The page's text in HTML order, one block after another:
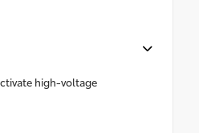
high-voltage